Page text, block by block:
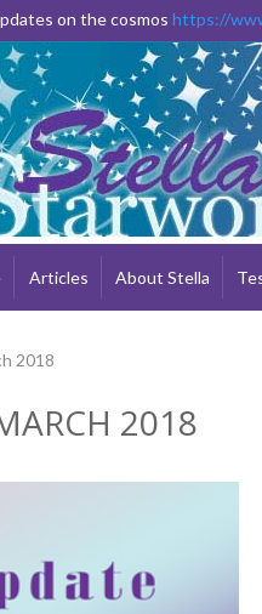
Skip to
main
content
on the cosmos https://
Articles About Stella
2018
2018